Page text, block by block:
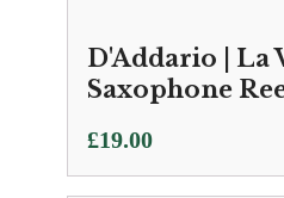
D'Addario | La
Saxophone
£19.00